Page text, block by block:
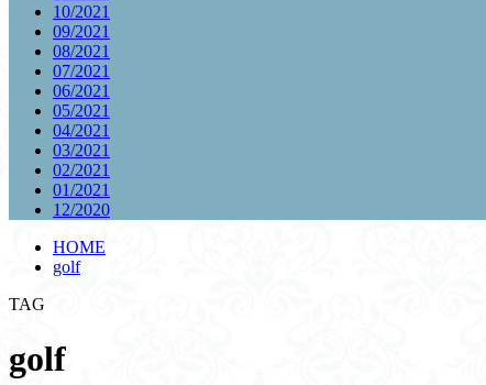
10/2021
09/2021
08/2021
07/2021
06/2021
05/2021
04/2021
03/2021
02/2021
01/2021
12/2020
HOME
golf
TAG
golf